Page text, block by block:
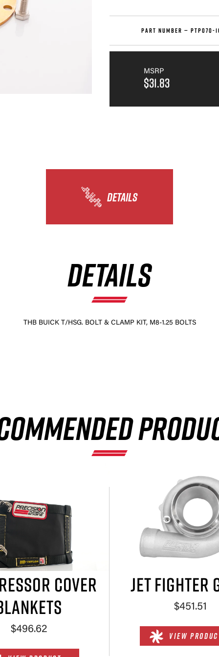
PART NUMBER —PTP070-
MSRP
$31.83
DETAILS
DETAILS
THB BUICK T/HSG. BOLT & CLAMP KIT, M8-1.25 BOLTS
COVER
$496.62
JET FIGHTER
$451.51
VIEW
×